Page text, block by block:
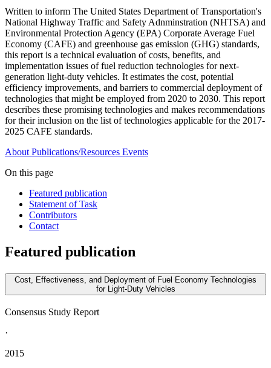
Written to inform The United States Department of Transportation's
National Highway Traffic and Safety Adnminstration (NHTSA) and
Environmental Protection Agency (EPA) Corporate Average Fuel
Economy (CAFE) and greenhouse gas emission (GHG) standards,
this report is a technical evaluation of costs, benefits, and
implementation issues of fuel reduction technologies for next-
generation light-duty vehicles. It estimates the cost, potential
efficiency improvements, and barriers to commercial deployment of
technologies that might be employed from 2020 to 2030. This report
describes these promising technologies and makes recommendations
for their inclusion on the list of technologies applicable for the 2017-
2025 CAFE standards.
About Publications/Resources Events
On this page
Featured publication
Statement of Task
Contributors
Contact
Featured publication
Cost, Effectiveness, and Deployment of Fuel Economy Technologies
for Light-Duty Vehicles
Consensus Study Report
·
2015